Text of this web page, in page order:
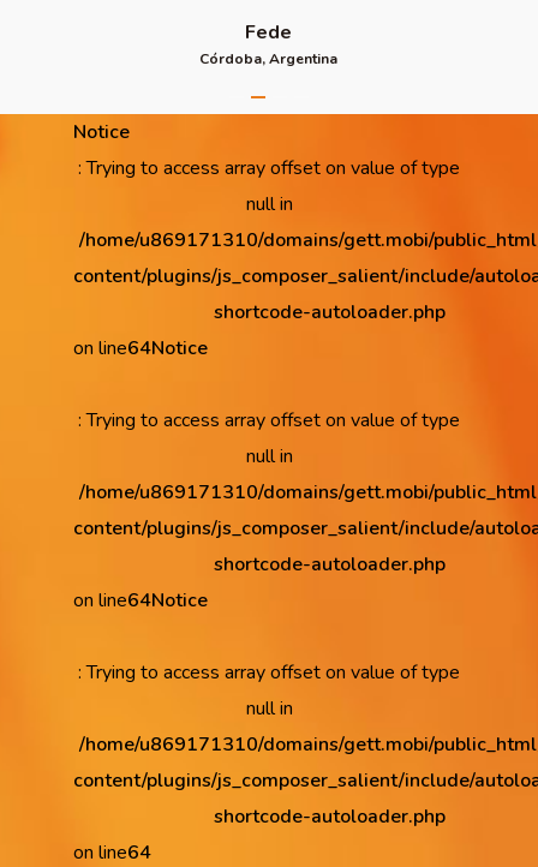
Fede
Córdoba, Argentina
Notice
: Trying to access array offset on value of type
null in
/home/u869171310/domains/gett.mobi/
content/plugins/js_composer_salient/include/
shortcode-autoloader.php
on line64Notice
: Trying to access array offset on value of type
null in
/home/u869171310/domains/gett.mobi/
content/plugins/js_composer_salient/include/
shortcode-autoloader.php
on line64Notice
: Trying to access array offset on value of type
null in
/home/u869171310/domains/gett.mobi/
content/plugins/js_composer_salient/include/
shortcode-autoloader.php
on line64